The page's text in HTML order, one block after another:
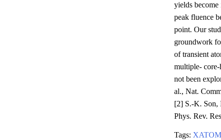
yields become
peak fluence
point. Our
groundwork
of transient
multiple- core-
not been
al., Nat.
[2] S.-K. Son,
Phys. Rev.
Tags: XATOM